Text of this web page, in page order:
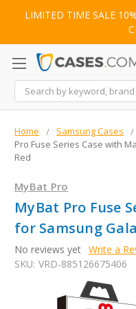
LIMITED TIME SALE
Search
Home Samsung Cases
Pro Fuse Series Case with
Red
MyBat Pro
MyBat Pro Fuse
for Samsung
No reviews yet Write a
SKU: VRD-885126675406